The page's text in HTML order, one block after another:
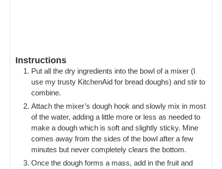
Instructions
Put all the dry ingredients into the bowl of a mixer (I
use my trusty KitchenAid for bread doughs) and stir to
combine.
Attach the mixer’s dough hook and slowly mix in most
of the water, adding a little more or less as needed to
make a dough which is soft and slightly sticky. Mine
comes away from the sides of the bowl after a few
minutes but never completely clears the bottom.
Once the dough forms a mass, add in the fruit and